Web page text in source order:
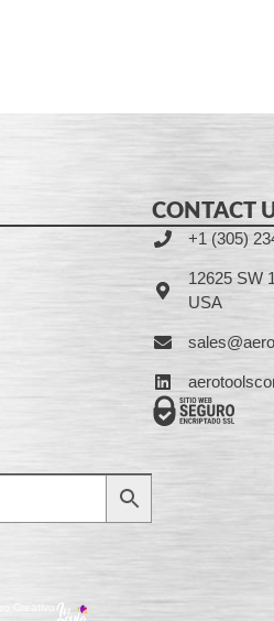
CONTACT
+1 (305)
12625 SW
USA
Creativo